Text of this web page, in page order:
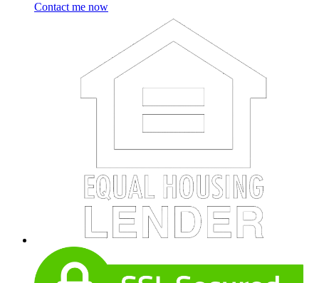
Contact me now